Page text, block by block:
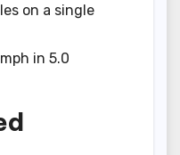
on a single
in 5.0